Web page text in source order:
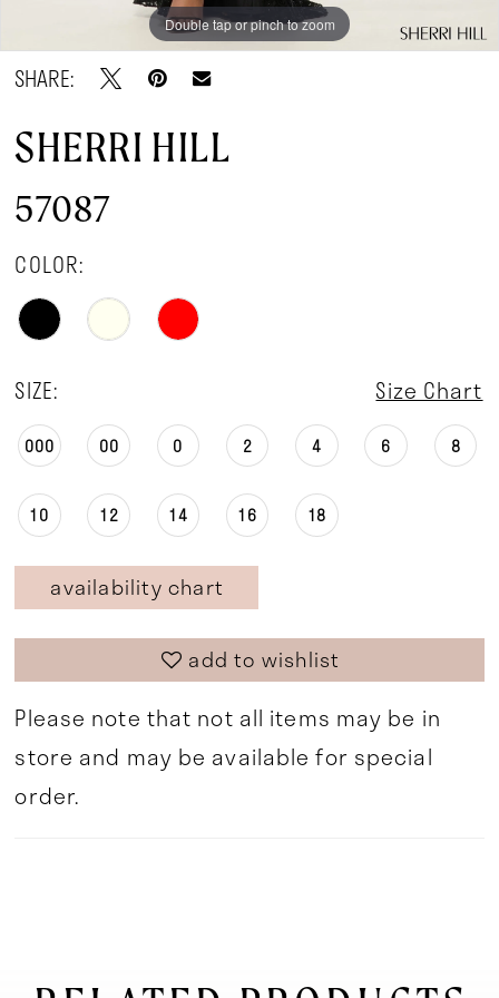
Double tap or pinch to zoom
Double tap or pinch to zoom
Double tap or pinch to zoom
SHARE:
SHERRI HILL
57087
COLOR:
SIZE: Size Chart
000 00 0 2 4 6 8
10 12 14 16 18
availability chart
add to wishlist
Please note that not all items may be in
store and may be available for special
order.